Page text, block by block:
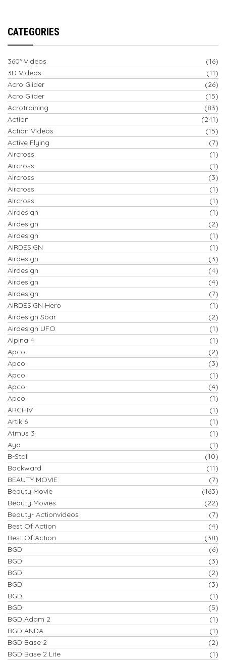
CATEGORIES
360° Videos
(16)
3D Videos
(11)
Acro Glider
(26)
Acro Glider
(15)
Acrotraining
(83)
Action
(241)
Action Videos
(15)
Active Flying
(7)
Aircross
(1)
Aircross
(1)
Aircross
(3)
Aircross
(1)
Aircross
(1)
Airdesign
(1)
Airdesign
(2)
Airdesign
(1)
AIRDESIGN
(1)
Airdesign
(3)
Airdesign
(4)
Airdesign
(4)
Airdesign
(7)
AIRDESIGN Hero
(1)
Airdesign Soar
(2)
Airdesign UFO
(1)
Alpina 4
(1)
Apco
(2)
Apco
(3)
Apco
(1)
Apco
(4)
Apco
(1)
ARCHIV
(1)
Artik 6
(1)
Atmus 3
(1)
Aya
(1)
B-Stall
(10)
Backward
(11)
BEAUTY MOVIE
(7)
Beauty Movie
(163)
Beauty Movies
(22)
Beauty- Actionvideos
(7)
Best Of Action
(4)
Best Of Action
(38)
BGD
(6)
BGD
(3)
BGD
(2)
BGD
(3)
BGD
(1)
BGD
(5)
BGD Adam 2
(1)
BGD ANDA
(1)
BGD Base 2
(2)
BGD Base 2 Lite
(1)